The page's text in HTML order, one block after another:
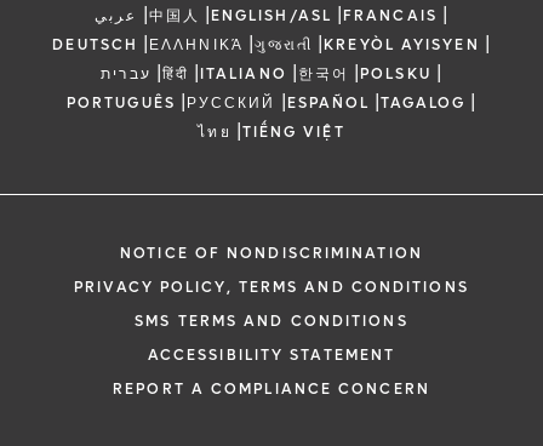
عربي |中国人 |ENGLISH/ASL |FRANCAIS |
DEUTSCH |ΕΛΛΗΝΙΚΆ |ગુજરાતી |KREYÒL AYISYEN |
עברית |हिंदी |ITALIANO |한국어 |POLSKU |
PORTUGUÊS |РУССКИЙ |ESPAÑOL |TAGALOG |
ไทย |TIẾNG VIỆT
NOTICE OF NONDISCRIMINATION
PRIVACY POLICY, TERMS AND CONDITIONS
SMS TERMS AND CONDITIONS
ACCESSIBILITY STATEMENT
REPORT A COMPLIANCE CONCERN